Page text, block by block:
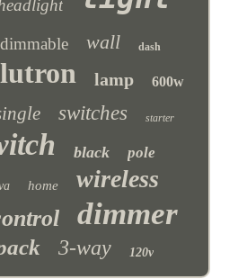
dimmable wall dash
lutron lamp 600w
switches starter
black pole
home wireless
dimmer
3-way 120v